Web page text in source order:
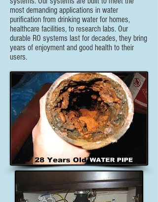
most demanding applications in water
purification from drinking water for homes,
healthcare facilities, to research labs. Our
durable RO systems last for decades, they bring
years of enjoyment and good health to their
users.